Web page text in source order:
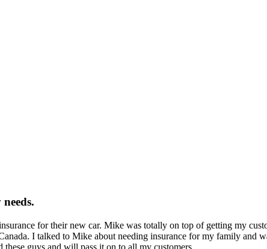
for their new car. Mike was totally on top of getting my
I talked to Mike about needing insurance for my family and
guys and will pass it on to all my customers.